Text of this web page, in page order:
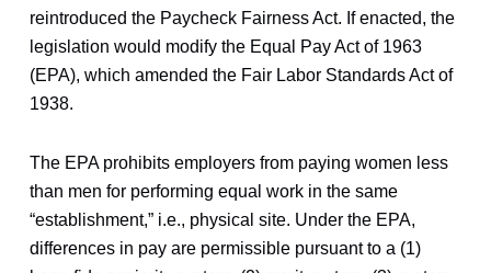
reintroduced the Paycheck Fairness Act. If enacted, the
legislation would modify the Equal Pay Act of 1963
(EPA), which amended the Fair Labor Standards Act of
1938.
The EPA prohibits employers from paying women less
than men for performing equal work in the same
“establishment,” i.e., physical site. Under the EPA,
differences in pay are permissible pursuant to a (1)